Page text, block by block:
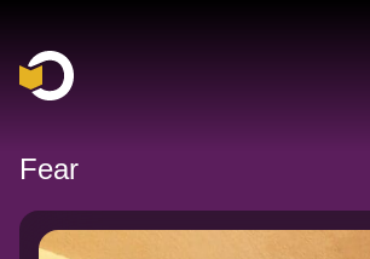
Main Navigation
Fear